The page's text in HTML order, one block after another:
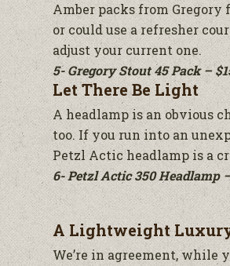
Amber packs from
or could use a refresher
adjust your current one.
5- Gregory Stout 45 Pack –
Let There Be Light
A headlamp is an obvious
too. If you run into an
Petzl Actic headlamp is a
6- Petzl Actic 350 Headlamp
A Lightweight
We’re in agreement, while